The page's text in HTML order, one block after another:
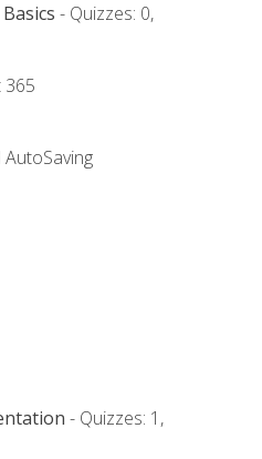
- Quizzes: 0,
365
- Quizzes: 1,